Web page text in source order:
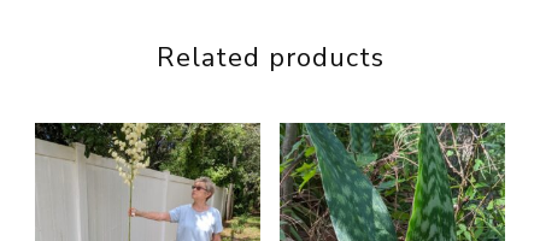
Related products